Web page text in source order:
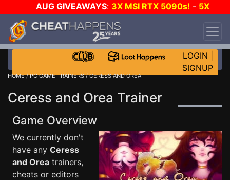
AUG GIVEAWAYS: 3X MSI RTX 5090s! - 5X
$1000 STEAM WALLET!
DAY!
WANT EVEN MORE CH?
LOGIN
SIGNUP
HOME/PC GAME TRAINERS/ CERESS AND OREA
Ceress and Orea Trainer
Game Overview
We currently don't
have any Ceress
and Orea trainers,
cheats or editors